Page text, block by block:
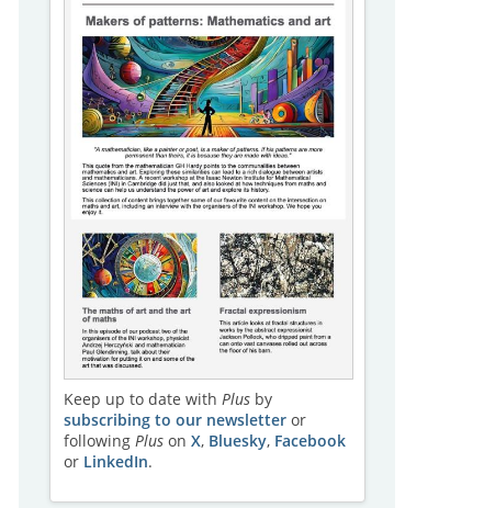
Keep up to date with Plusby
subscribing to our newsletteror
following Pluson X, Bluesky, Facebook
or LinkedIn.